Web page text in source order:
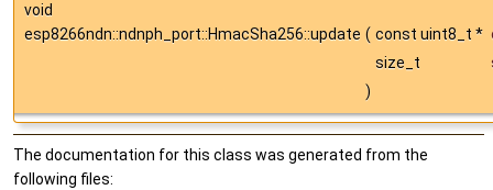
void
esp8266ndn::ndnph_port::HmacSha256::update ( const uint8_t *
size_t
)
The documentation for this class was generated from the
following files: